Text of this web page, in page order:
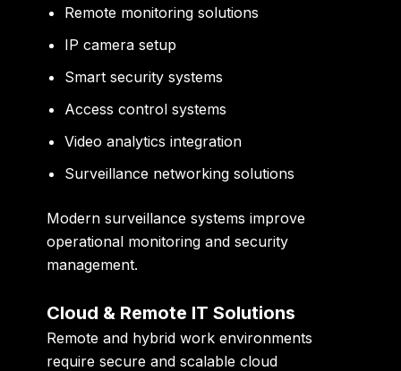
Remote monitoring solutions
IP camera setup
Smart security systems
Access control systems
Video analytics integration
Surveillance networking solutions
Modern surveillance systems improve
operational monitoring and security
management.
Cloud & Remote IT Solutions
Remote and hybrid work environments
require secure and scalable cloud